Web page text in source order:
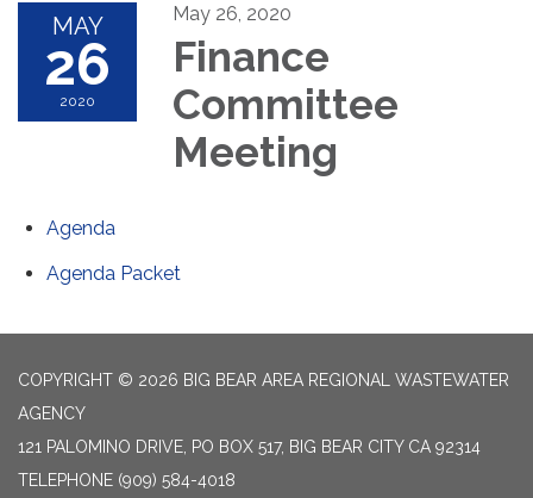
MAY
26
2020
May 26, 2020
Finance
Committee
Meeting
Agenda
Agenda Packet
COPYRIGHT © 2026 BIG BEAR AREA REGIONAL WASTEWATER
AGENCY
121 PALOMINO DRIVE, PO BOX 517, BIG BEAR CITY CA 92314
TELEPHONE (909) 584-4018